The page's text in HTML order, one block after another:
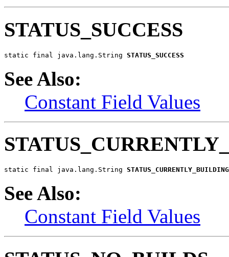
STATUS_SUCCESS
static final java.lang.String STATUS_SUCCESS
See Also:
Constant Field Values
static final java.lang.String STATUS_CURRENTLY_BUILDING
See Also:
Constant Field Values